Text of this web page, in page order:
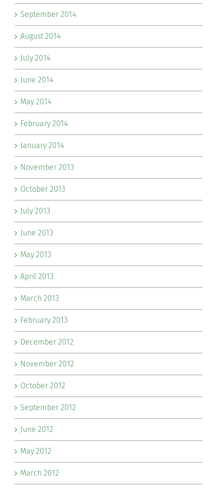
September 2014
August 2014
July 2014
June 2014
May 2014
February 2014
January 2014
November 2013
October 2013
July 2013
June 2013
May 2013
April 2013
March 2013
February 2013
December 2012
November 2012
October 2012
September 2012
June 2012
May 2012
March 2012